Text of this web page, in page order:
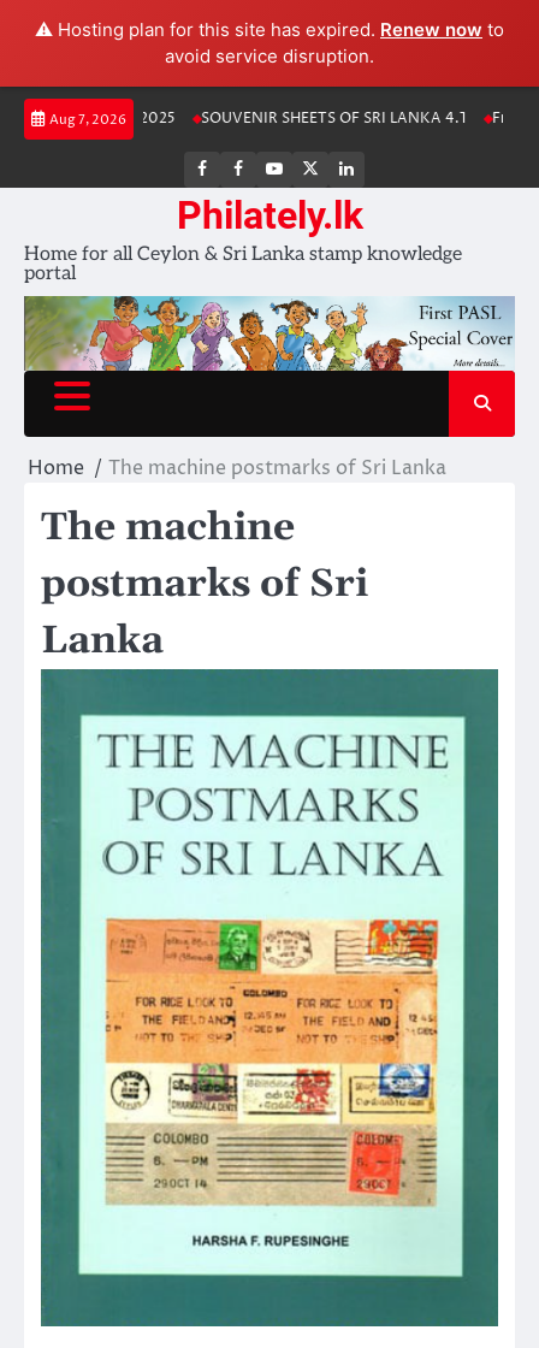
⚠️ Hosting plan for this site has expired. Renew now to
avoid service disruption.
Skip
Aug 7, 2026
Stamp Album 2025 SOUVENIR SHEETS OF SRI LANKA 4.1 Free
FB
FB
group
Youtube
Channel
page
LinkedIn
Philately.lk
Home for all Ceylon & Sri Lanka stamp knowledge
portal
Home The machine postmarks of Sri Lanka
The machine
postmarks of Sri
Lanka